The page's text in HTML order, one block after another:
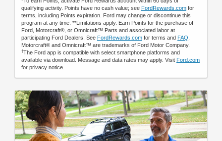
qualifying activity. Points have no cash value; see FordRewards.com for
terms, including Points expiration. Ford may change or discontinue this
program at any time. **Limitations apply. Earn Points for the purchase of
Ford, Motorcraft®, or Omnicraft™ Parts and associated labor at
participating Ford Dealers. See FordRewards.com for terms and FAQ
Motorcraft® and Omnicraft™ are trademarks of Ford Motor Company.
†The Ford app is compatible with select smartphone platforms and
available via download. Message and data rates may apply. Visit Ford.com
for privacy notice.